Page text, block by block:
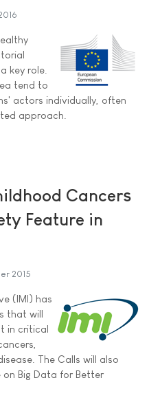
key role.
tend to
actors individually, often
approach.
Cancers
Feature in
2015
(IMI) has
that will
in critical
The Calls will also
Big Data for Better